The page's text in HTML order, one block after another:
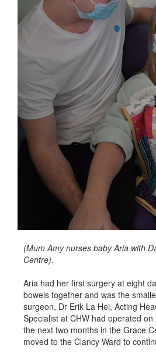
(Mum Amy nurses baby Aria with
Centre).
Aria had her first surgery at eight
bowels together and was the
surgeon, Dr Erik La Hei, Acting
Specialist at CHW had operated
the next two months in the Grace
moved to the Clancy Ward to